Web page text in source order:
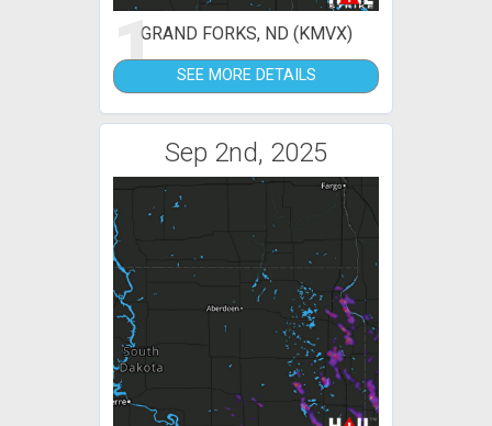
1GRAND FORKS, ND (KMVX)
SEE MORE DETAILS
Sep 2nd, 2025